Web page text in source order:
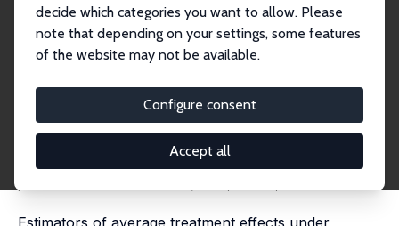
decide which categories you want to allow. Please
note that depending on your settings, some features
of the website may not be available.
Configure consent
Accept all
IZA Discussion Paper No. 8758
January 2015
Average Treatment Effects
under Limited Overlap
Christoph Rothe
Estimators of average treatment effects under